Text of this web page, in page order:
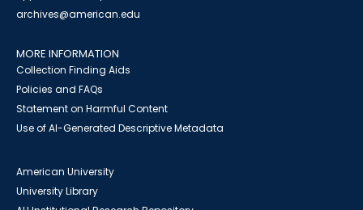
archives@american.edu
MORE INFORMATION
Collection Finding Aids
Policies and FAQs
Statement on Harmful Content
Use of AI-Generated Descriptive Metadata
American University
University Library